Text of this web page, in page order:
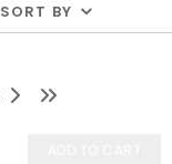
SORT BY